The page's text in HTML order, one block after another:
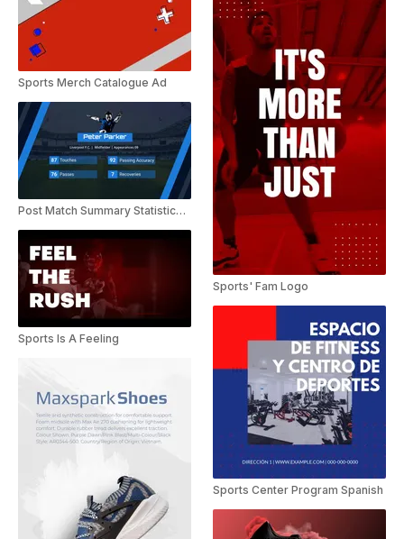
Sports Merch Catalogue Ad
Post Match Summary Statistics Video
Sports Is A Feeling
Sports' Fam Logo
Sports Center Program Spanish